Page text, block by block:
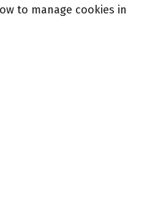
to manage cookies in